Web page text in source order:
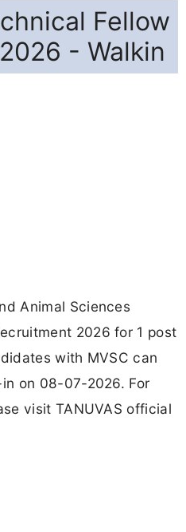
Fellow
- Walkin
Animal Sciences
2026 for 1 post
with MVSC can
on 08-07-2026. For
visit TANUVAS official